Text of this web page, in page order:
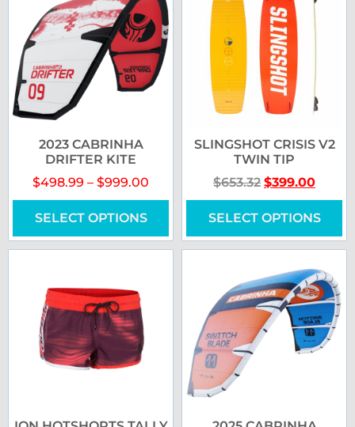
2023 CABRINHA
DRIFTER KITE
$498.99 – $999.00
SELECT OPTIONS
SLINGSHOT CRISIS V2
TWIN TIP
$653.32 $399.00
SELECT OPTIONS